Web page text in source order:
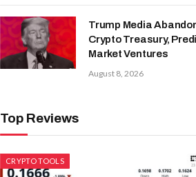
Trump Media
Crypto Treasury,
Market Ventures
August 8, 2026
Top Reviews
CRYPTO TOOLS